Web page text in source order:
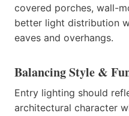
covered porches, wall-
better light distribution
eaves and overhangs.
Balancing Style &
Entry lighting should
architectural character